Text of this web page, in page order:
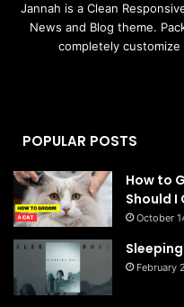
Jannah is a Clean
News and Blog theme.
completely
POPULAR POSTS
How to
Should
October
February